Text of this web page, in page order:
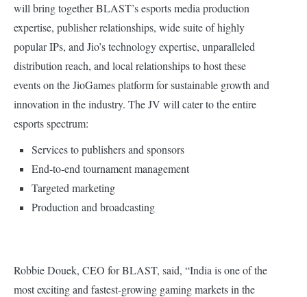
will bring together BLAST’s esports media production
expertise, publisher relationships, wide suite of highly
popular IPs, and Jio’s technology expertise, unparalleled
distribution reach, and local relationships to host these
events on the JioGames platform for sustainable growth and
innovation in the industry. The JV will cater to the entire
esports spectrum:
Services to publishers and sponsors
End-to-end tournament management
Targeted marketing
Production and broadcasting
Robbie Douek, CEO for BLAST, said, “India is one of the
most exciting and fastest-growing gaming markets in the